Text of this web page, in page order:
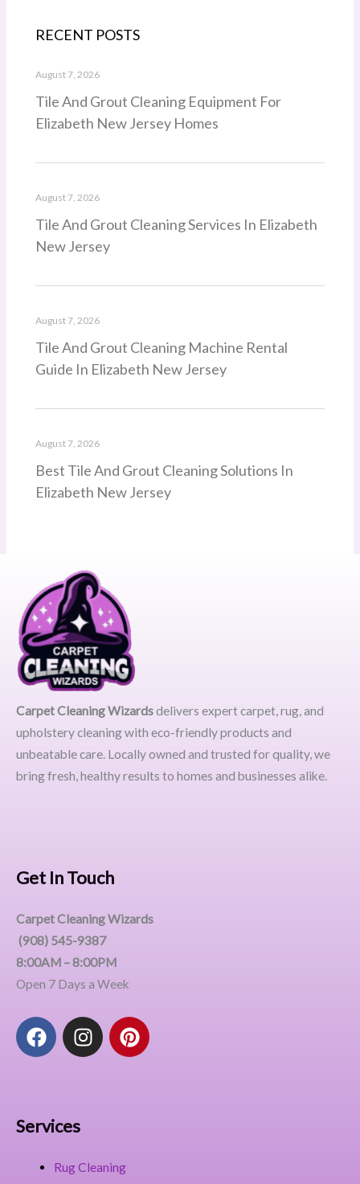
RECENT POSTS
Tile And Grout Cleaning Equipment For
Elizabeth New Jersey Homes
August 7, 2026
Tile And Grout Cleaning Services In Elizabeth
New Jersey
August 7, 2026
Tile And Grout Cleaning Machine Rental
Guide In Elizabeth New Jersey
August 7, 2026
Best Tile And Grout Cleaning Solutions In
Elizabeth New Jersey
August 7, 2026
Carpet Cleaning Wizardsdelivers expert carpet, rug, and
upholstery cleaning with eco-friendly products and
unbeatable care. Locally owned and trusted for quality, we
bring fresh, healthy results to homes and businesses alike.
Get In Touch
Carpet Cleaning Wizards
(908) 545-9387
8:00AM – 8:00PM
Open 7 Days a Week
F
a
o
k
I
n
a
P
i
Services
Rug Cleaning